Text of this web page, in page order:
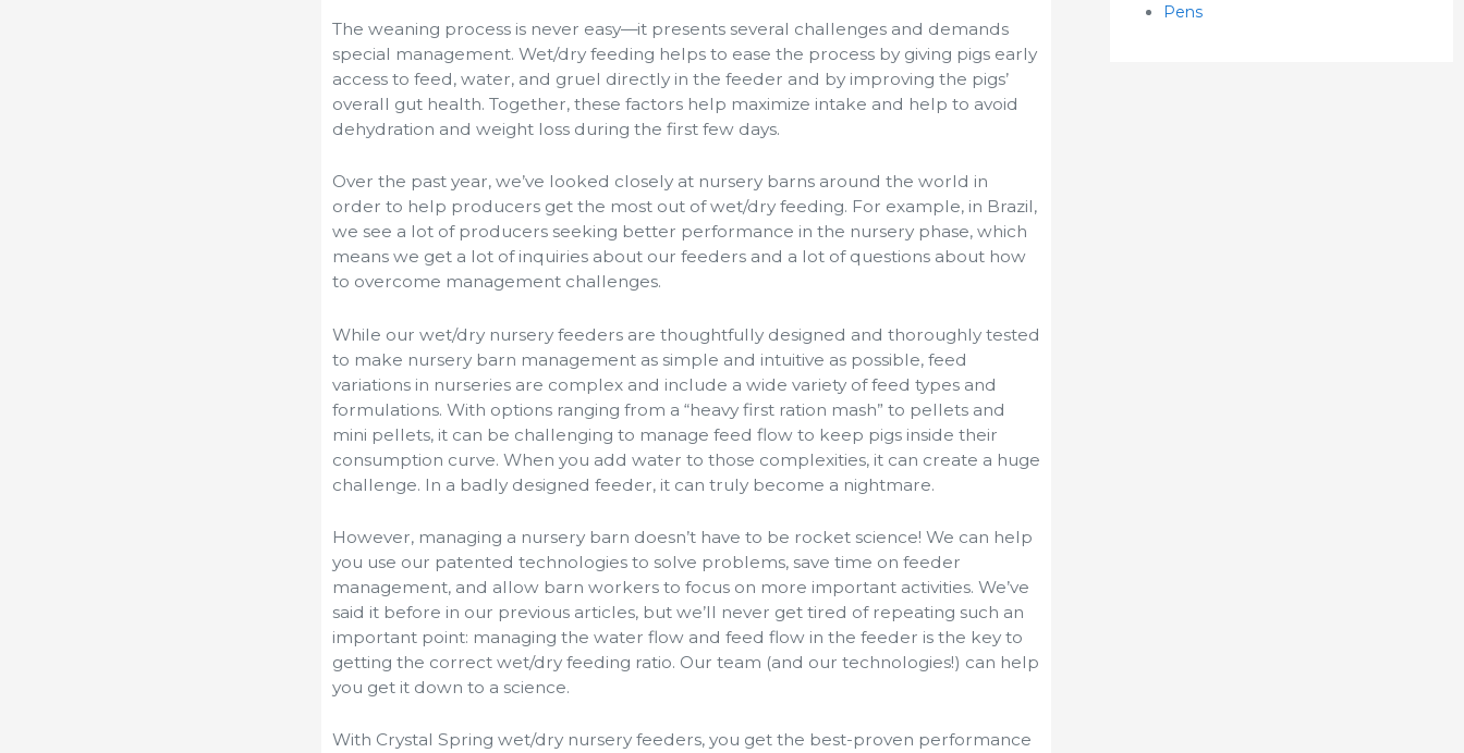
The weaning process is never easy—it presents several challenges and demands
special management. Wet/dry feeding helps to ease the process by giving pigs early
access to feed, water, and gruel directly in the feeder and by improving the pigs’
overall gut health. Together, these factors help maximize intake and help to avoid
dehydration and weight loss during the first few days.
Over the past year, we’ve looked closely at nursery barns around the world in
order to help producers get the most out of wet/dry feeding. For example, in Brazil,
we see a lot of producers seeking better performance in the nursery phase, which
means we get a lot of inquiries about our feeders and a lot of questions about how
to overcome management challenges.
While our wet/dry nursery feeders are thoughtfully designed and thoroughly tested
to make nursery barn management as simple and intuitive as possible, feed
variations in nurseries are complex and include a wide variety of feed types and
formulations. With options ranging from a “heavy first ration mash” to pellets and
mini pellets, it can be challenging to manage feed flow to keep pigs inside their
consumption curve. When you add water to those complexities, it can create a huge
challenge. In a badly designed feeder, it can truly become a nightmare.
However, managing a nursery barn doesn’t have to be rocket science! We can help
you use our patented technologies to solve problems, save time on feeder
management, and allow barn workers to focus on more important activities. We’ve
said it before in our previous articles, but we’ll never get tired of repeating such an
important point: managing the water flow and feed flow in the feeder is the key to
getting the correct wet/dry feeding ratio. Our team (and our technologies!) can help
you get it down to a science.
With Crystal Spring wet/dry nursery feeders, you get the best-proven performance
Pens